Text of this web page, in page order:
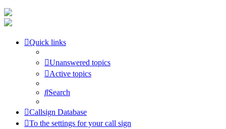
Quick links
Unanswered topics
Active topics
Search
Callsign Database
To the settings for your call sign